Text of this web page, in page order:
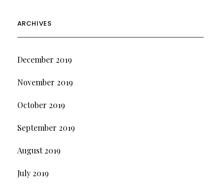
ARCHIVES
December 2019
November 2019
October 2019
September 2019
August 2019
July 2019